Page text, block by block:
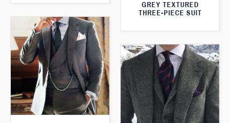
GREY TEXTURED
THREE-PIECE SUIT